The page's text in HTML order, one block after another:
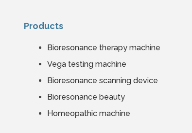
Products
Bioresonance therapy machine
Vega testing machine
Bioresonance scanning device
Bioresonance beauty
Homeopathic machine